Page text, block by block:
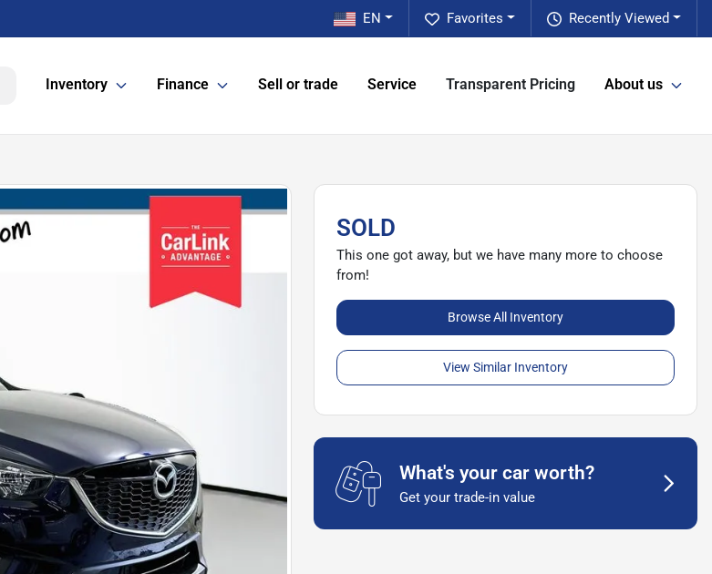
Recently Viewed
Favorites
EN
Inventory Finance Sell or trade Service Transparent Pricing About us
SOLD
This one got away, but we have many more to choose
from!
Browse All Inventory
View Similar Inventory
What's your car worth?
Get your trade-in value